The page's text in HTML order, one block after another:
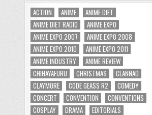
ACTION ANIME
ANIME DIET
ANIME DIET RADIO
ANIME EXPO
ANIME EXPO 2007
ANIME EXPO 2008
ANIME EXPO 2010
ANIME EXPO 2011
ANIME INDUSTRY
ANIME REVIEW
CHIHAYAFURU
CHRISTMAS
CLANNAD
CLAYMORE
CODE GEASS R2
COMEDY
CONCERT
CONVENTION
CONVENTIONS
COSPLAY
DRAMA
EDITORIALS